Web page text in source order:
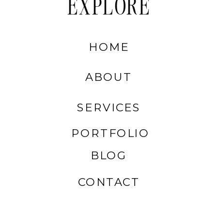
CONTACT
BLOG
PORTFOLIO
SERVICES
ABOUT
HOME
EXPLORE